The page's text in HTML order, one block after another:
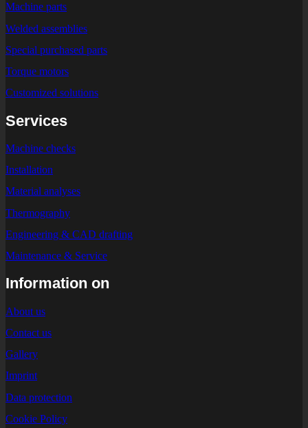
Machine parts
Welded assemblies
Special purchased parts
Torque motors
Customized solutions
Services
Machine checks
Installation
Material analyses
Thermography
Engineering & CAD drafting
Maintenance & Service
Information on
About us
Contact us
Gallery
Imprint
Data protection
Cookie Policy